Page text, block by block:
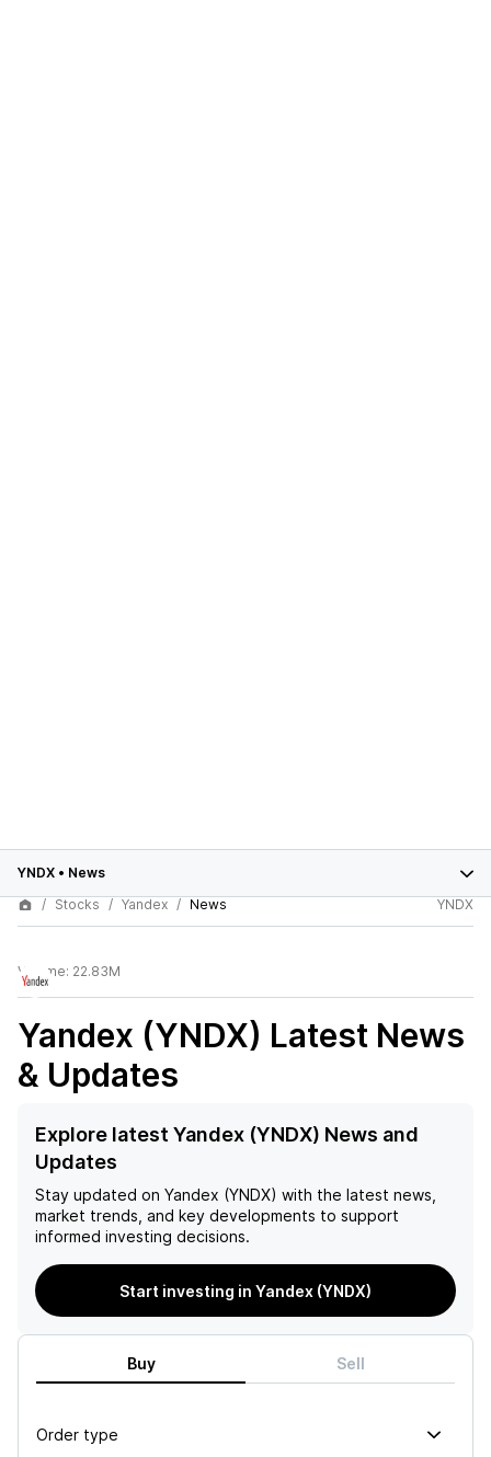
YNDX • News
Stocks
Yandex News YNDX
Volume: 22.83M
Yandex (YNDX) Latest News
& Updates
Explore latest Yandex (YNDX) News and
Updates
Stay updated on Yandex (YNDX) with the latest news,
market trends, and key developments to support
informed investing decisions.
Start investing in Yandex (YNDX)
Buy Sell
Order type